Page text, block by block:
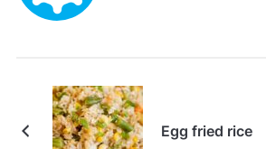
Egg fried rice